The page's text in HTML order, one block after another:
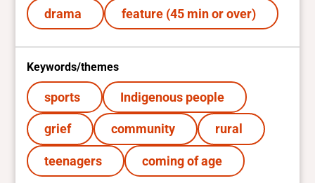
drama feature (45 min or over)
Keywords/themes
sports Indigenous people
grief community rural
teenagers coming of age